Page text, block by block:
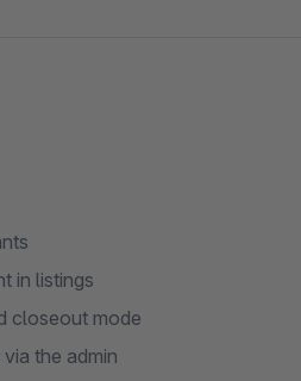
in listings
closeout mode
the admin